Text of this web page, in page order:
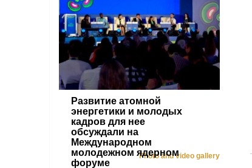
Развитие атомной
энергетики и молодых
кадров для нее
обсуждали на
Международном
молодежном ядерном
форуме
Photo and video gallery